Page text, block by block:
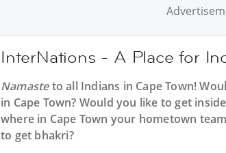
InterNations - A Place for
Namasteto all Indians in Cape Town!
in Cape Town? Would you like to get
where in Cape Town your hometown
to get bhakri?